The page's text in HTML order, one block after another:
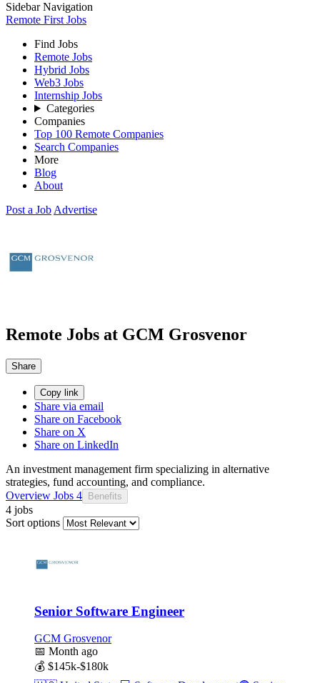
Sidebar Navigation
Remote First Jobs
Find Jobs
Remote Jobs
Hybrid Jobs
Web3 Jobs
Internship Jobs
Categories
Companies
Top 100 Remote Companies
Search Companies
More
Blog
About
Post a Job Advertise
Remote Jobs at GCM Grosvenor
Share
Copy link
Share via email
Share on Facebook
Share on X
Share on LinkedIn
An investment management firm specializing in alternative
strategies, fund accounting, and compliance.
Overview Jobs 4 Benefits
4 jobs
Sort options
Senior Software Engineer
GCM Grosvenor
📅 Month ago
💰 $145k-$180k